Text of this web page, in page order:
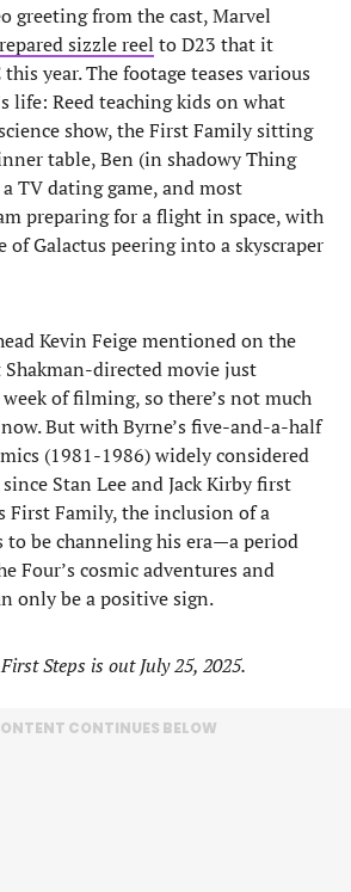
greeting from the cast, Marvel
sizzle reel to D23 that it
year. The footage teases various
life: Reed teaching kids on what
show, the First Family sitting
table, Ben (in shadowy Thing
TV dating game, and most
preparing for a flight in space, with
of Galactus peering into a skyscraper
Kevin Feige mentioned on the
Shakman-directed movie just
of filming, so there’s not much
But with Byrne’s five-and-a-half
(1981-1986) widely considered
Stan Lee and Jack Kirby first
First Family, the inclusion of a
to be channeling his era—a period
Four’s cosmic adventures and
only be a positive sign.
Steps is out July 25, 2025.
CONTINUES BELOW